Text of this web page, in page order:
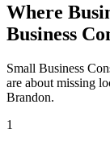
Where
Business
Small Business
are about missing
Brandon.
1